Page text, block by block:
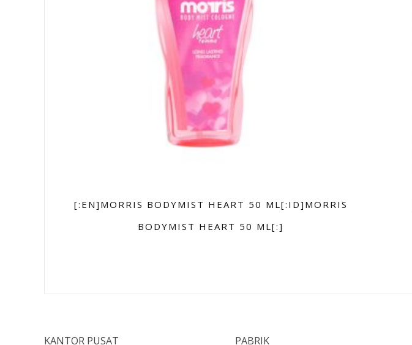
[:EN]MORRIS BODYMIST HEART 50 ML[:ID]MORRIS
BODYMIST HEART 50 ML[:]
KANTOR PUSAT PABRIK